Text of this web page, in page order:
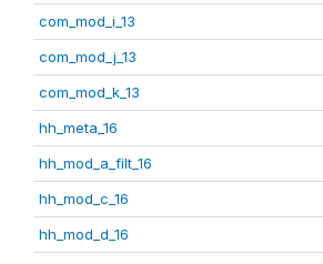
com_mod_i_13
com_mod_j_13
com_mod_k_13
hh_meta_16
hh_mod_a_filt_16
hh_mod_c_16
hh_mod_d_16